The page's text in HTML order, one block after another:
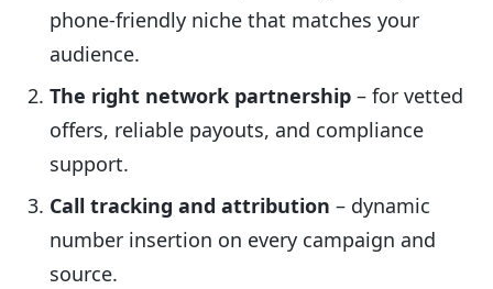
phone-friendly niche that matches your
audience.
The right network partnership – for vetted
offers, reliable payouts, and compliance
support.
Call tracking and attribution – dynamic
number insertion on every campaign and
source.